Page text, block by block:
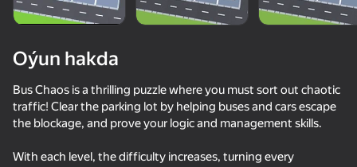
Race Survival: Arena King
Supercar Battle: 2 Player Racing Game
73
Dangerous race for two
Oýun hakda
Bus Chaos is a thrilling puzzle where you must sort out chaotic
traffic! Clear the parking lot by helping buses and cars escape
the blockage, and prove your logic and management skills.
With each level, the difficulty increases, turning every